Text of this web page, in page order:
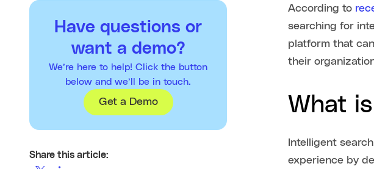
Have questions or
want a demo?
We’re here to help! Click the button
below and we’ll be in touch.
Get a Demo
Share this article:
According to
searching for
platform that
their
What
Intelligent
experience by